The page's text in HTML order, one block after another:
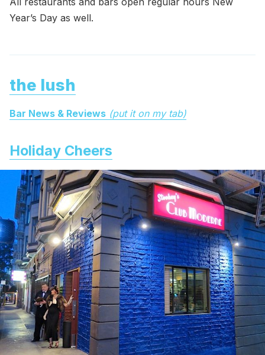
Year’s Day as well.
the lush
Bar News & Reviews (put it on my tab)
Holiday Cheers